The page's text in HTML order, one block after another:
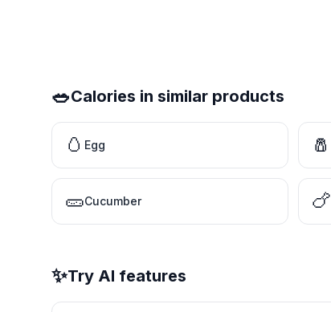
🥗Calories in similar products
🥚 Egg 🧂
🥒Cucumber 🍗
✨Try AI features